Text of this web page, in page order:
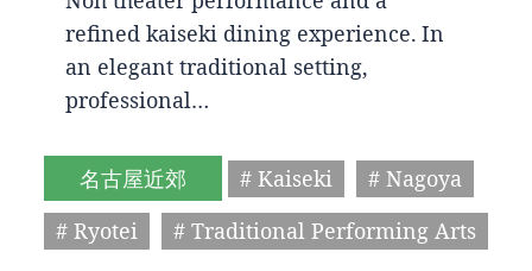
refined kaiseki dining experience. In
an elegant traditional setting,
professional…
名古屋近郊 # Kaiseki
# Nagoya
# Ryotei
# Traditional Performing Arts